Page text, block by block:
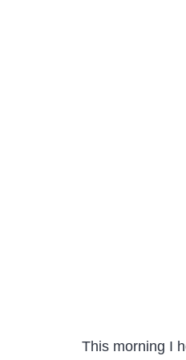
This morning I